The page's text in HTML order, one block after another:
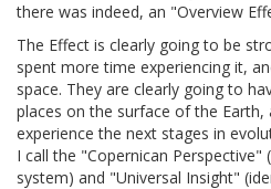
there was indeed, an "Overview
The Effect is clearly going to be
spent more time experiencing it,
space. They are clearly going to
places on the surface of the Earth,
experience the next stages in
I call the "Copernican
system) and "Universal Insight"